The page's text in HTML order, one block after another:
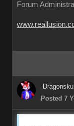
Forum
Posted 7